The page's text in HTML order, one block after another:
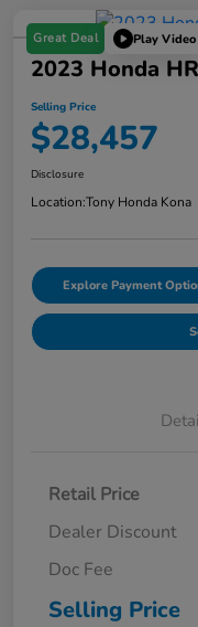
Great Deal Play Video
2023 Honda
Selling Price
$28,457
Disclosure
Location:Tony Honda Kona
Explore Payment
Retail Price
Dealer Discount
Doc Fee
Selling Price